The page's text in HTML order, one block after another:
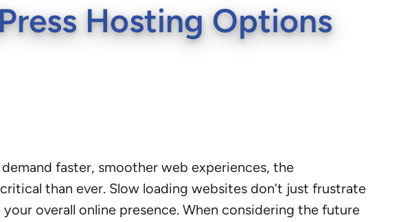
Hosting Options
faster, smoother web experiences, the
than ever. Slow loading websites don’t just frustrate
overall online presence. When considering the future